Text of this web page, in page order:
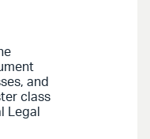
and
class
Legal